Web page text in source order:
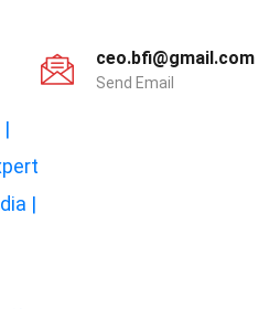
ceo.bfi@gmail.com
Send Email